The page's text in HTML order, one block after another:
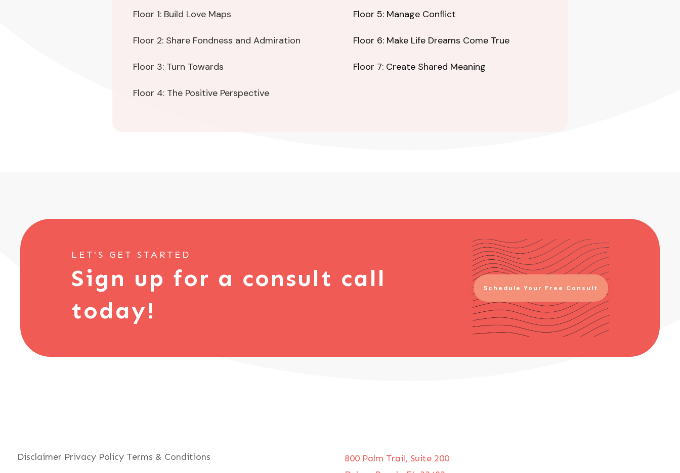
Floor 1: Build Love Maps
Floor 2: Share Fondness and Admiration
Floor 3: Turn Towards
Floor 4: The Positive Perspective
Floor 5: Manage Conflict
Floor 6: Make Life Dreams Come True
Floor 7: Create Shared Meaning
LET'S GET STARTED
Sign up for a consult call
today!
Schedule Your Free Consult
Disclaimer Privacy Policy Terms & Conditions
800 Palm Trail, Suite 200